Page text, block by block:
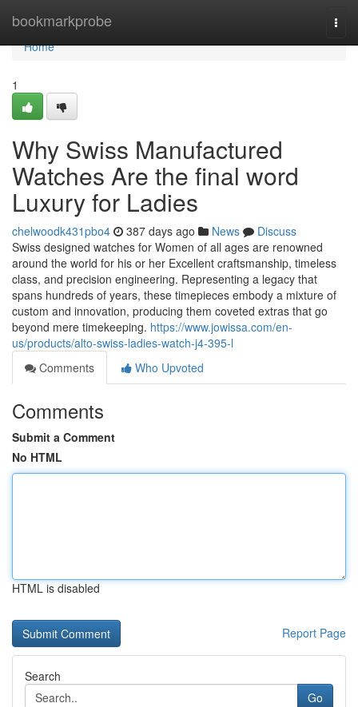
bookmarkprobe
Home
Home
1
Why Swiss Manufactured
Watches Are the final word
Luxury for Ladies
chelwoodk431pbo4 387 days ago News
Discuss
Swiss designed watches for Women of all ages are renowned
around the world for his or her Excellent craftsmanship, timeless
class, and precision engineering. Representing a legacy that
spans hundreds of years, these timepieces embody a mixture of
custom and innovation, producing them coveted extras that go
beyond mere timekeeping. https://www.jowissa.com/en-
us/products/alto-swiss-ladies-watch-j4-395-l
Comments
Who Upvoted
Comments
Submit a Comment
No HTML
HTML is disabled
Report Page
Search
Go